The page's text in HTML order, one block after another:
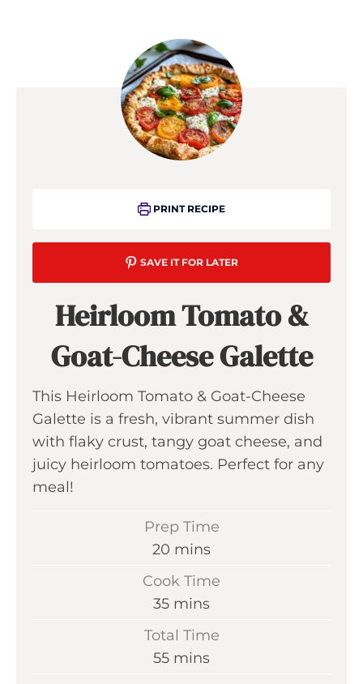
PRINT RECIPE
SAVE IT FOR LATER
Heirloom Tomato &
Goat-Cheese Galette
This Heirloom Tomato & Goat-Cheese
Galette is a fresh, vibrant summer dish
with flaky crust, tangy goat cheese, and
juicy heirloom tomatoes. Perfect for any
meal!
Prep Time
20 m
i
t
e
mins
Cook Time
35m
mins
Total Time
55m
mins